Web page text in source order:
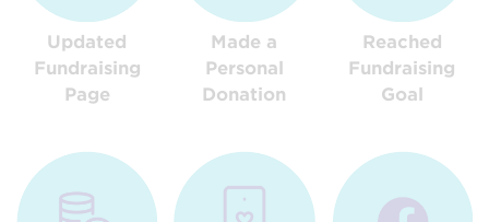
Updated
Fundraising
Page
Made a
Personal
Donation
Reached
Fundraising
Goal